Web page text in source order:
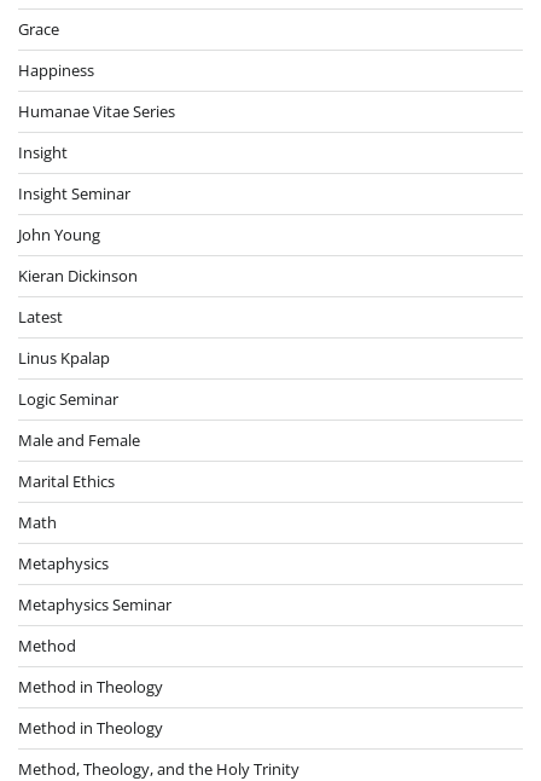
Grace
Happiness
Humanae Vitae Series
Insight
Insight Seminar
John Young
Kieran Dickinson
Latest
Linus Kpalap
Logic Seminar
Male and Female
Marital Ethics
Math
Metaphysics
Metaphysics Seminar
Method
Method in Theology
Method in Theology
Method, Theology, and the Holy Trinity